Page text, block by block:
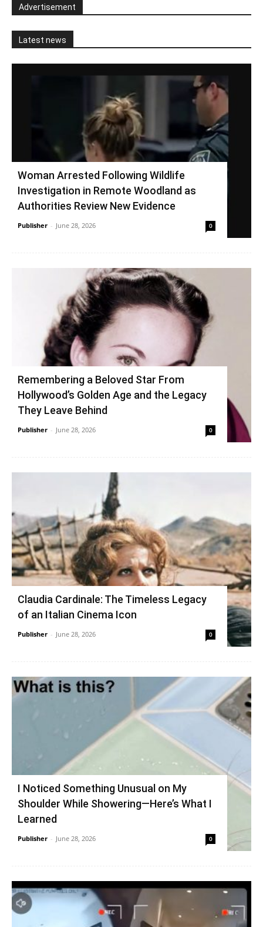
Advertisement
Latest news
Woman Arrested Following Wildlife
Investigation in Remote Woodland as
Authorities Review New Evidence
Publisher - June 28, 2026 0
Remembering a Beloved Star From
Hollywood’s Golden Age and the Legacy
They Leave Behind
Publisher - June 28, 2026 0
Claudia Cardinale: The Timeless Legacy
of an Italian Cinema Icon
Publisher - June 28, 2026 0
I Noticed Something Unusual on My
Shoulder While Showering—Here’s What I
Learned
Publisher - June 28, 2026 0